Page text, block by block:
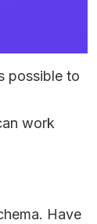
possible to
work
Have